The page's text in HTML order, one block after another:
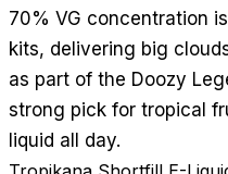
70% VG concentration
kits, delivering big
as part of the Doozy
strong pick for tropical
liquid all day.